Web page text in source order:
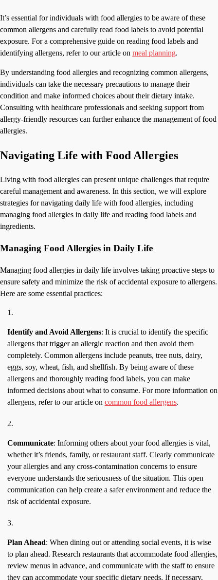
It’s essential for individuals with food allergies to be aware of these
common allergens and carefully read food labels to avoid potential
exposure. For a comprehensive guide on reading food labels and
identifying allergens, refer to our article on meal planning.
By understanding food allergies and recognizing common allergens,
individuals can take the necessary precautions to manage their
condition and make informed choices about their dietary intake.
Consulting with healthcare professionals and seeking support from
allergy-friendly resources can further enhance the management of food
allergies.
Navigating Life with Food Allergies
Living with food allergies can present unique challenges that require
careful management and awareness. In this section, we will explore
strategies for navigating daily life with food allergies, including
managing food allergies in daily life and reading food labels and
ingredients.
Managing Food Allergies in Daily Life
Managing food allergies in daily life involves taking proactive steps to
ensure safety and minimize the risk of accidental exposure to allergens.
Here are some essential practices:
Identify and Avoid Allergens: It is crucial to identify the specific
allergens that trigger an allergic reaction and then avoid them
completely. Common allergens include peanuts, tree nuts, dairy,
eggs, soy, wheat, fish, and shellfish. By being aware of these
allergens and thoroughly reading food labels, you can make
informed decisions about what to consume. For more information on
allergens, refer to our article on common food allergens.
Communicate: Informing others about your food allergies is vital,
whether it’s friends, family, or restaurant staff. Clearly communicate
your allergies and any cross-contamination concerns to ensure
everyone understands the seriousness of the situation. This open
communication can help create a safer environment and reduce the
risk of accidental exposure.
Plan Ahead: When dining out or attending social events, it is wise
to plan ahead. Research restaurants that accommodate food allergies,
review menus in advance, and communicate with the staff to ensure
they can accommodate your specific dietary needs. If necessary,